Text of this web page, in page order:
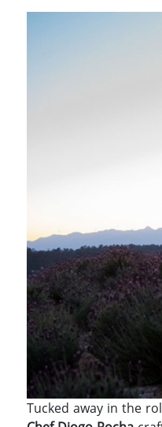
Tucked away in the